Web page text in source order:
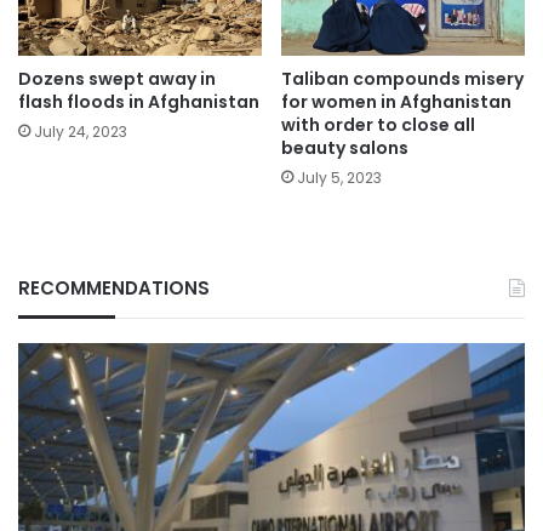
Dozens swept away in
flash floods in Afghanistan
July 24, 2023
Taliban compounds misery
for women in Afghanistan
with order to close all
beauty salons
July 5, 2023
RECOMMENDATIONS